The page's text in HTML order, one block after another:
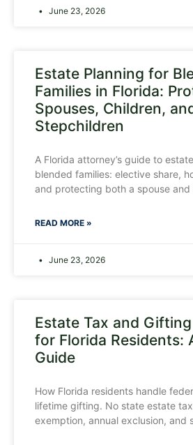
June 23, 2026
Estate Planning for
Families in Florida:
Spouses, Children,
Stepchildren
A Florida attorney’s guide to
blended families: elective share,
and protecting both a spouse and
READ MORE »
June 23, 2026
Estate Tax and
for Florida Residents:
Guide
How Florida residents handle
lifetime gifting. No state estate
exemption, annual exclusion, and